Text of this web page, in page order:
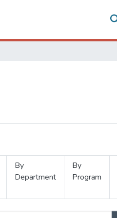
By
Department
By
Program